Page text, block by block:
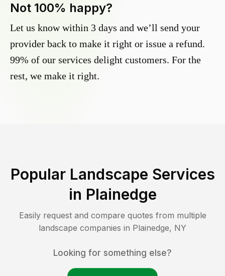
Not 100% happy?
Let us know within 3 days and we’ll send your
provider back to make it right or issue a refund.
99% of our services delight customers. For the
rest, we make it right.
Popular Landscape Services
in Plainedge
Easily request and compare quotes from multiple
landscape companies in Plainedge, NY
Looking for something else?